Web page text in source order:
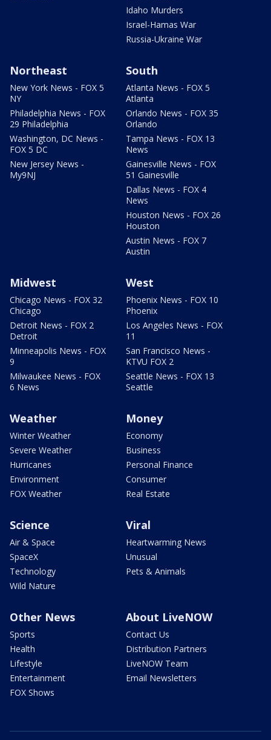
Idaho Murders
Israel-Hamas War
Russia-Ukraine War
Northeast
New York News - FOX 5
NY
Philadelphia News - FOX
29 Philadelphia
Washington, DC News -
FOX 5 DC
New Jersey News -
My9NJ
South
Atlanta News - FOX 5
Atlanta
Orlando News - FOX 35
Orlando
Tampa News - FOX 13
News
Gainesville News - FOX
51 Gainesville
Dallas News - FOX 4
News
Houston News - FOX 26
Houston
Austin News - FOX 7
Austin
Midwest
Chicago News - FOX 32
Chicago
Detroit News - FOX 2
Detroit
Minneapolis News - FOX
9
Milwaukee News - FOX
6 News
West
Phoenix News - FOX 10
Phoenix
Los Angeles News - FOX
11
San Francisco News -
KTVU FOX 2
Seattle News - FOX 13
Seattle
Weather
Winter Weather
Severe Weather
Hurricanes
Environment
FOX Weather
Money
Economy
Business
Personal Finance
Consumer
Real Estate
Science
Air & Space
SpaceX
Technology
Wild Nature
Viral
Heartwarming News
Unusual
Pets & Animals
Other News
Sports
Health
Lifestyle
Entertainment
FOX Shows
About LiveNOW
Contact Us
Distribution Partners
LiveNOW Team
Email Newsletters